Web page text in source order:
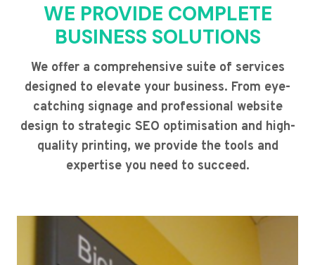
WE PROVIDE COMPLETE
BUSINESS SOLUTIONS
We offer a comprehensive suite of services
designed to elevate your business. From eye-
catching signage and professional website
design to strategic SEO optimisation and high-
quality printing, we provide the tools and
expertise you need to succeed.